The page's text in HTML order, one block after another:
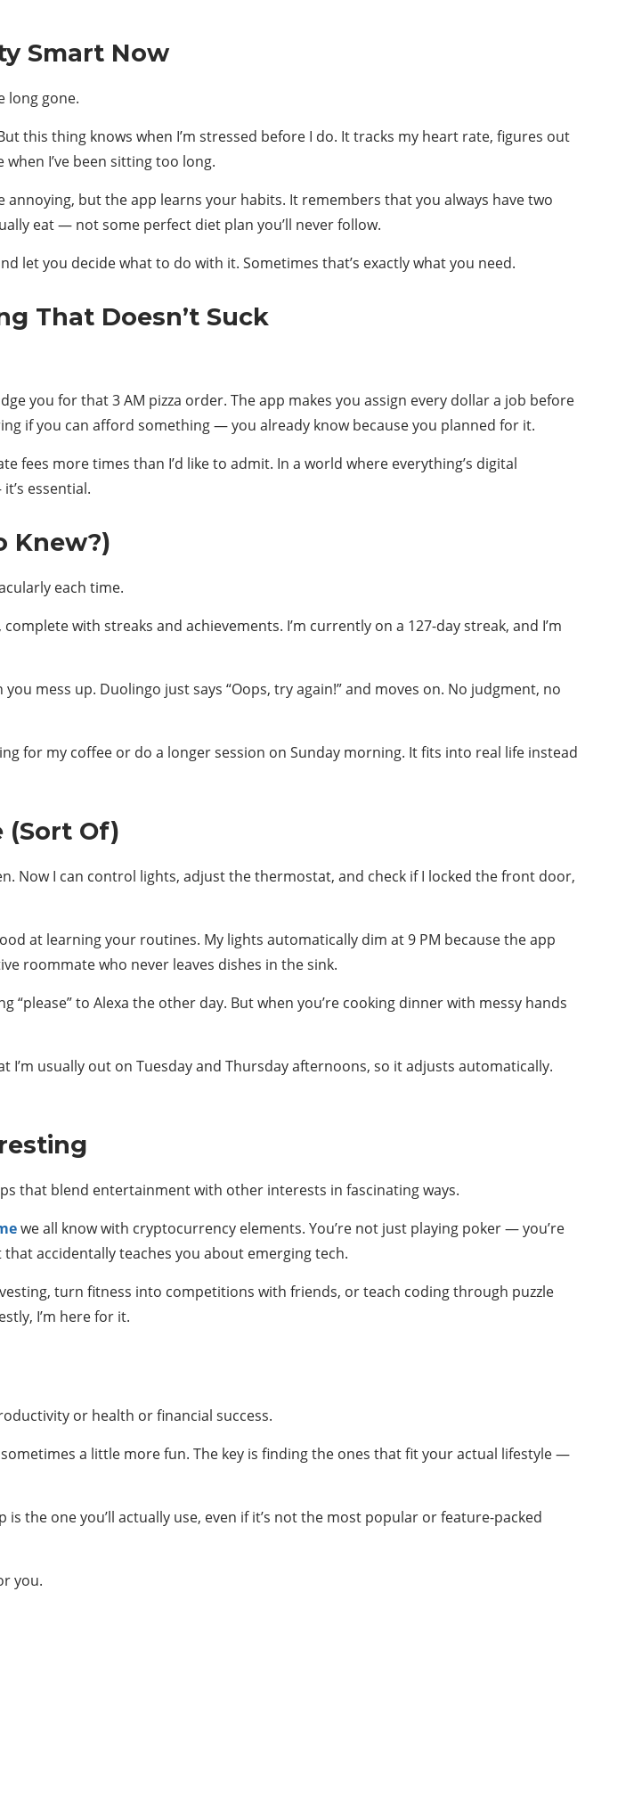
Smart Now
long gone.
this thing knows when I’m stressed before I do. It tracks my heart rate, figures out
I’ve been sitting too long.
annoying, but the app learns your habits. It remembers that you always have two
eat — not some perfect diet plan you’ll never follow.
let you decide what to do with it. Sometimes that’s exactly what you need.
That Doesn’t Suck
you for that 3 AM pizza order. The app makes you assign every dollar a job before
if you can afford something — you already know because you planned for it.
fees more times than I’d like to admit. In a world where everything’s digital
essential.
Knew?)
each time.
with streaks and achievements. I’m currently on a 127-day streak, and I’m
mess up. Duolingo just says “Oops, try again!” and moves on. No judgment, no
for my coffee or do a longer session on Sunday morning. It fits into real life instead
(Sort Of)
Now I can control lights, adjust the thermostat, and check if I locked the front door,
at learning your routines. My lights automatically dim at 9 PM because the app
roommate who never leaves dishes in the sink.
to Alexa the other day. But when you’re cooking dinner with messy hands
I’m usually out on Tuesday and Thursday afternoons, so it adjusts automatically.
that blend entertainment with other interests in fascinating ways.
we all know with cryptocurrency elements. You’re not just playing poker — you’re
accidentally teaches you about emerging tech.
turn fitness into competitions with friends, or teach coding through puzzle
I’m here for it.
or health or financial success.
a little more fun. The key is finding the ones that fit your actual lifestyle —
the one you’ll actually use, even if it’s not the most popular or feature-packed
you.